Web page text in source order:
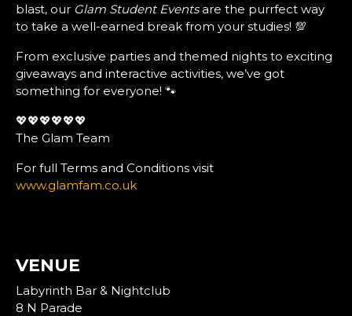
blast, our Glam Student Eventsare the purrfect way
to take a well-earned break from your studies! 💯
From exclusive parties and themed nights to exciting
giveaways and interactive activities, we’ve got
something for everyone! 🐾
💖💖💖💖💖💖
The Glam Team
For full Terms and Conditions visit
www.glamfam.co.uk
VENUE
Labyrinth Bar & Nightclub
8 N Parade